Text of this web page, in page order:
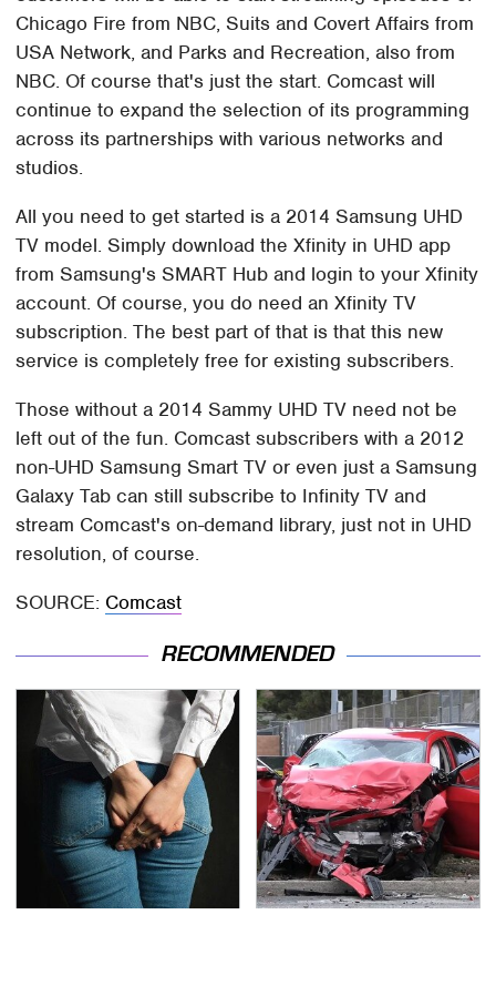
Chicago Fire from NBC, Suits and Covert Affairs from
USA Network, and Parks and Recreation, also from
NBC. Of course that's just the start. Comcast will
continue to expand the selection of its programming
across its partnerships with various networks and
studios.
All you need to get started is a 2014 Samsung UHD
TV model. Simply download the Xfinity in UHD app
from Samsung's SMART Hub and login to your Xfinity
account. Of course, you do need an Xfinity TV
subscription. The best part of that is that this new
service is completely free for existing subscribers.
Those without a 2014 Sammy UHD TV need not be
left out of the fun. Comcast subscribers with a 2012
non-UHD Samsung Smart TV or even just a Samsung
Galaxy Tab can still subscribe to Infinity TV and
stream Comcast's on-demand library, just not in UHD
resolution, of course.
SOURCE: Comcast
RECOMMENDED